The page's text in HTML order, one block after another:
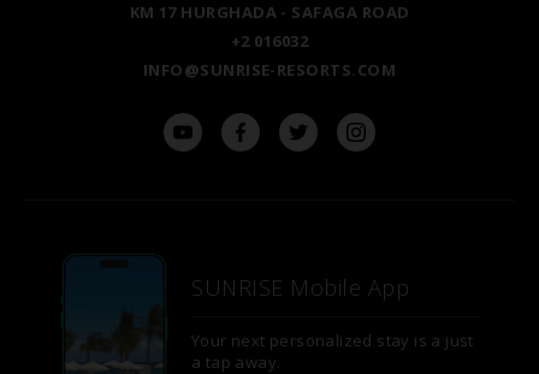
ASWAN
KM 17 HURGHADA - SAFAGA ROAD
+2 016032
INFO@SUNRISE-RESORTS.COM
SUNRISE Mobile App
Your next personalized stay is a just
a tap away.